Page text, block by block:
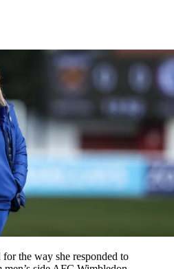
for the way she responded to